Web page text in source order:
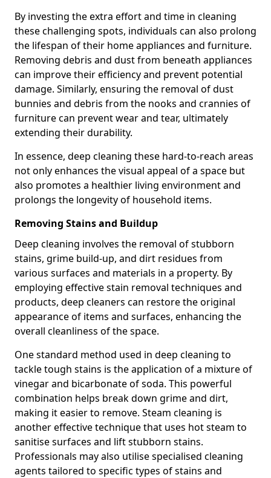
By investing the extra effort and time in cleaning
these challenging spots, individuals can also prolong
the lifespan of their home appliances and furniture.
Removing debris and dust from beneath appliances
can improve their efficiency and prevent potential
damage. Similarly, ensuring the removal of dust
bunnies and debris from the nooks and crannies of
furniture can prevent wear and tear, ultimately
extending their durability.
In essence, deep cleaning these hard-to-reach areas
not only enhances the visual appeal of a space but
also promotes a healthier living environment and
prolongs the longevity of household items.
Removing Stains and Buildup
Deep cleaning involves the removal of stubborn
stains, grime build-up, and dirt residues from
various surfaces and materials in a property. By
employing effective stain removal techniques and
products, deep cleaners can restore the original
appearance of items and surfaces, enhancing the
overall cleanliness of the space.
One standard method used in deep cleaning to
tackle tough stains is the application of a mixture of
vinegar and bicarbonate of soda. This powerful
combination helps break down grime and dirt,
making it easier to remove. Steam cleaning is
another effective technique that uses hot steam to
sanitise surfaces and lift stubborn stains.
Professionals may also utilise specialised cleaning
agents tailored to specific types of stains and